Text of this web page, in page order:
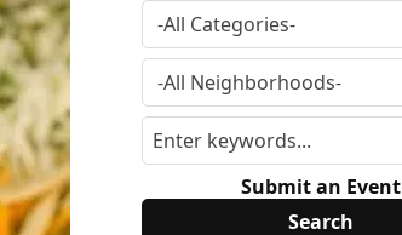
Submit an Event